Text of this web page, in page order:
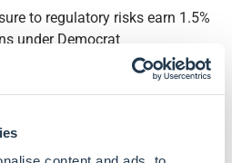
to regulatory risks earn 1.5%
under Democrat
under Republican
governments but